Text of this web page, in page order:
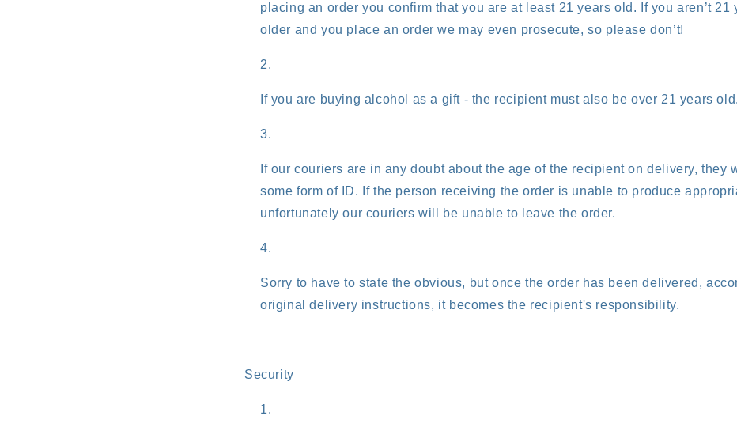
placing an order you confirm that you are at least 21 years old. If you aren’t 21
older and you place an order we may even prosecute, so please don’t!
If you are buying alcohol as a gift - the recipient must also be over 21 years old.
If our couriers are in any doubt about the age of the recipient on delivery, they
some form of ID. If the person receiving the order is unable to produce
unfortunately our couriers will be unable to leave the order.
Sorry to have to state the obvious, but once the order has been delivered,
original delivery instructions, it becomes the recipient's responsibility.
Security